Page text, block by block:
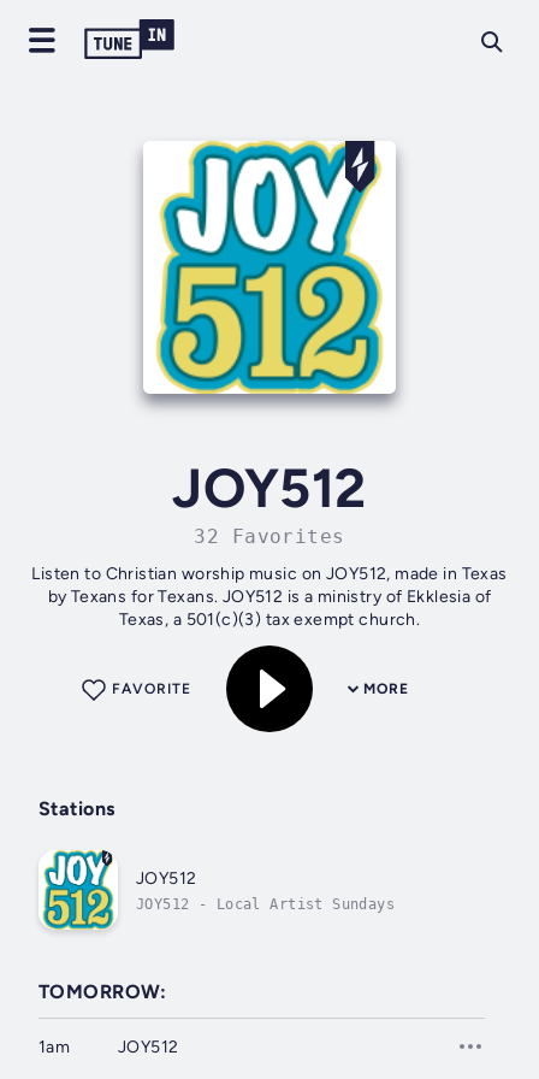
JOY512
32 Favorites
Listen to Christian worship music on JOY512, made in Texas
by Texans for Texans. JOY512 is a ministry of Ekklesia of
Texas, a 501(c)(3) tax exempt church.
MORE
FAVORITE
Stations
JOY512
JOY512 - Local Artist Sundays
TOMORROW:
1am JOY512